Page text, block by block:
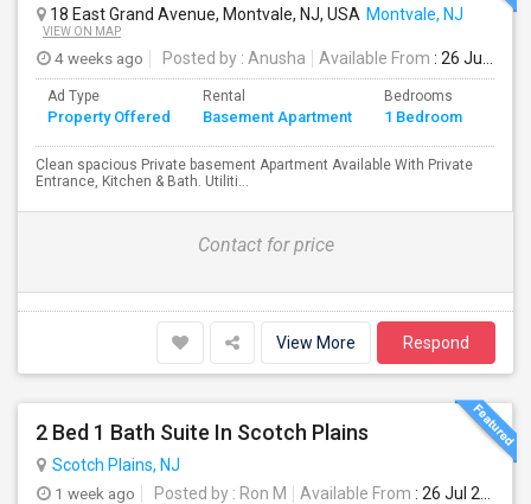
18 East Grand Avenue, Montvale, NJ, USA Montvale, NJ
VIEW ON MAP
4 weeks ago Posted by : Anusha Available From : 26 Jul 2026
Ad Type
Property Offered
Rental
Basement Apartment
Bedrooms
1 Bedroom
Clean spacious Private basement Apartment Available With Private
Entrance, Kitchen & Bath. Utiliti...
Contact for price
View More Respond
2 Bed 1 Bath Suite In Scotch Plains
Scotch Plains, NJ
1 week ago
Posted by : Ron M Available From : 26 Jul 2026